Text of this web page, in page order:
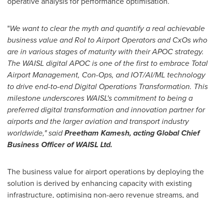
"We want to clear the myth and quantify a real achievable
business value and RoI to Airport Operators and CxOs who
are in various stages of maturity with their APOC strategy.
The WAISL digital APOC is one of the first to embrace Total
Airport Management, Con-Ops, and IOT/AI/ML technology
to drive end-to-end Digital Operations Transformation. This
milestone underscores WAISL's commitment to being a
preferred digital transformation and innovation partner for
airports and the larger aviation and transport industry
worldwide," saidPreetham Kamesh, acting Global Chief
Business Officer of WAISL Ltd.
The business value for airport operations by deploying the
solution is derived by enhancing capacity with existing
infrastructure, optimising non-aero revenue streams, and